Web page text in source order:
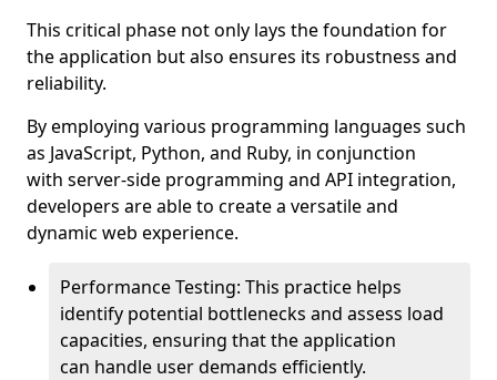
This critical phase not only lays the foundation for
the application but also ensures its robustness and
reliability.
By employing various programming languages such
as JavaScript, Python, and Ruby, in conjunction
with server-side programming and API integration,
developers are able to create a versatile and
dynamic web experience.
Performance Testing: This practice helps
identify potential bottlenecks and assess load
capacities, ensuring that the application
can handle user demands efficiently.